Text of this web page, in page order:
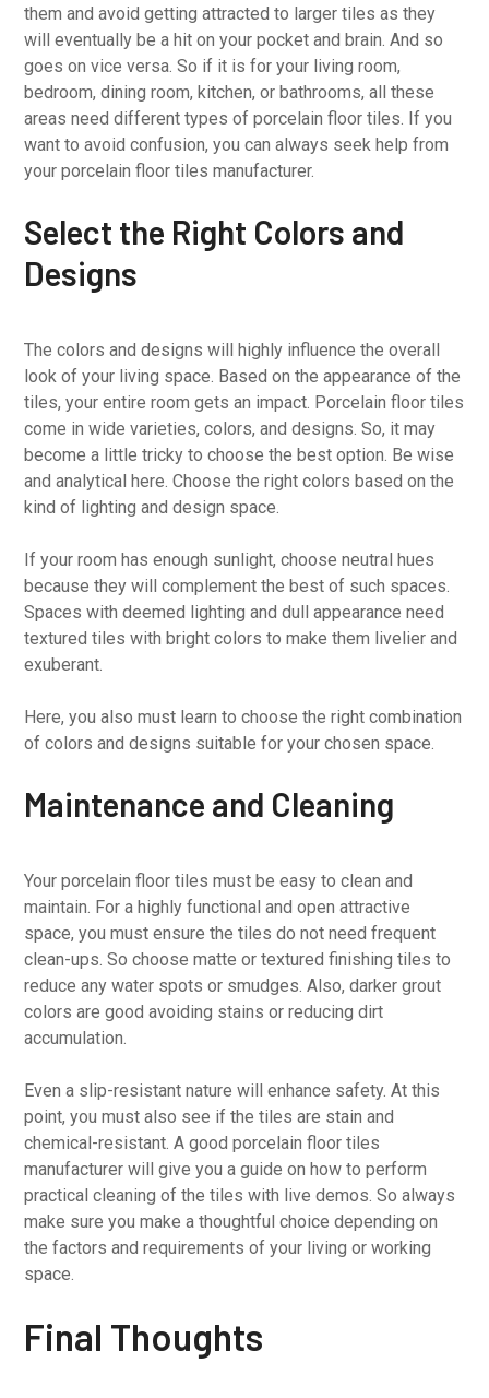
them and avoid getting attracted to larger tiles as they
will eventually be a hit on your pocket and brain. And so
goes on vice versa. So if it is for your living room,
bedroom, dining room, kitchen, or bathrooms, all these
areas need different types of porcelain floor tiles. If you
want to avoid confusion, you can always seek help from
your porcelain floor tiles manufacturer.
Select the Right Colors and
Designs
The colors and designs will highly influence the overall
look of your living space. Based on the appearance of the
tiles, your entire room gets an impact. Porcelain floor tiles
come in wide varieties, colors, and designs. So, it may
become a little tricky to choose the best option. Be wise
and analytical here. Choose the right colors based on the
kind of lighting and design space.
If your room has enough sunlight, choose neutral hues
because they will complement the best of such spaces.
Spaces with deemed lighting and dull appearance need
textured tiles with bright colors to make them livelier and
exuberant.
Here, you also must learn to choose the right combination
of colors and designs suitable for your chosen space.
Maintenance and Cleaning
Your porcelain floor tiles must be easy to clean and
maintain. For a highly functional and open attractive
space, you must ensure the tiles do not need frequent
clean-ups. So choose matte or textured finishing tiles to
reduce any water spots or smudges. Also, darker grout
colors are good avoiding stains or reducing dirt
accumulation.
Even a slip-resistant nature will enhance safety. At this
point, you must also see if the tiles are stain and
chemical-resistant. A good porcelain floor tiles
manufacturer will give you a guide on how to perform
practical cleaning of the tiles with live demos. So always
make sure you make a thoughtful choice depending on
the factors and requirements of your living or working
space.
Final Thoughts